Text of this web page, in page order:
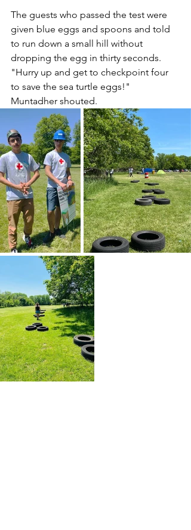
The guests who passed the test were
given blue eggs and spoons and told
to run down a small hill without
dropping the egg in thirty seconds.
"Hurry up and get to checkpoint four
to save the sea turtle eggs!"
Muntadher shouted.